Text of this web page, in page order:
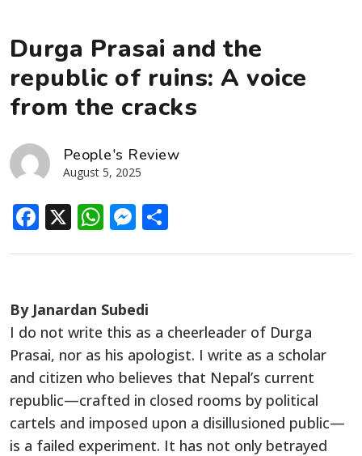
Durga Prasai and the
republic of ruins: A voice
from the cracks
People's Review
August 5, 2025
Facebook
X WhatsApp
Messenger
By Janardan Subedi
I do not write this as a cheerleader of Durga
Prasai, nor as his apologist. I write as a scholar
and citizen who believes that Nepal’s current
republic—crafted in closed rooms by political
cartels and imposed upon a disillusioned public—
is a failed experiment. It has not only betrayed